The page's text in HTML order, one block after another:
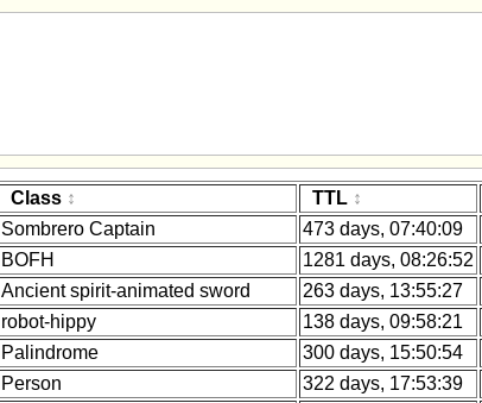
Class TTL
Sombrero Captain 473 days, 07:40:09
BOFH 1281 days, 08:26:52
Ancient spirit-animated sword 263 days, 13:55:27
robot-hippy 138 days, 09:58:21
Palindrome 300 days, 15:50:54
Person 322 days, 17:53:39